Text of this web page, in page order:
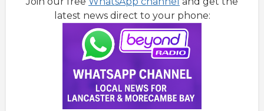
latest news direct to your phone: